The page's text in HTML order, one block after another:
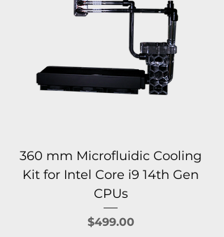
360 mm Microfluidic Cooling
Kit for Intel Core i9 14th Gen
CPUs
Price
$499.00